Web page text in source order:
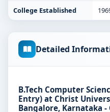
College Established
Detailed
B.Tech Computer
Entry) at Christ
Bangalore, Karnataka